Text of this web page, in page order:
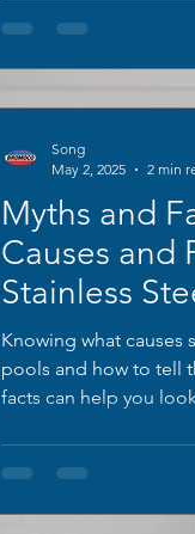
Myths and
Causes and
Stainless
Swimming
Knowing what causes
pools and how to tell
facts can help you
Song
May 2, 2025
2 min